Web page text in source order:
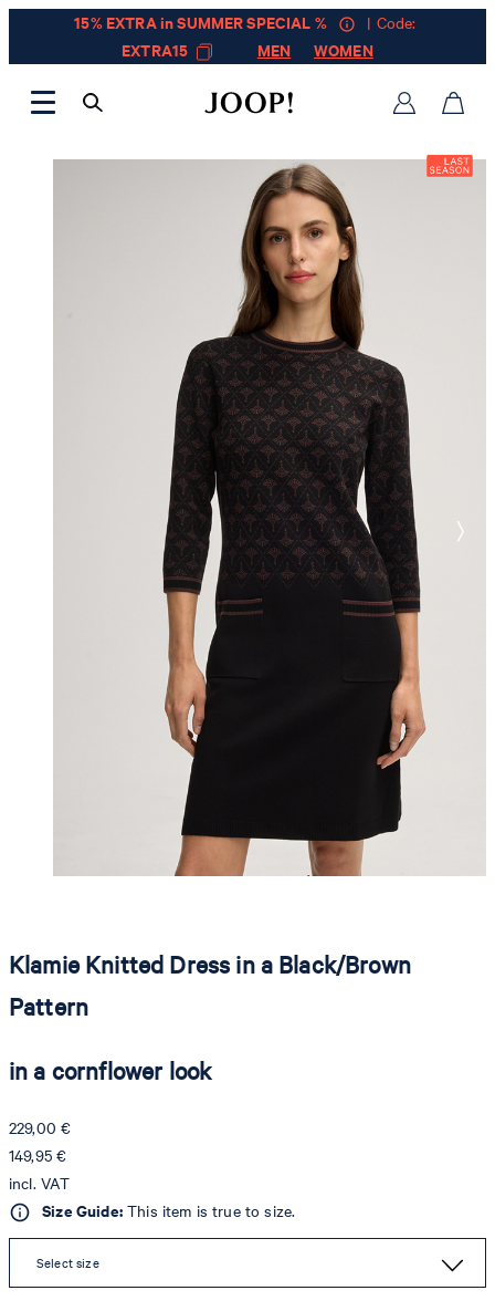
15% EXTRA in SUMMER SPECIAL %
| Code:
EXTRA15
MEN WOMEN
Klamie Knitted Dress in a Black/Brown
Pattern
in a cornflower look
229,00 €
149,95 €
incl. VAT
Size Guide:This item is true to size.
Select size